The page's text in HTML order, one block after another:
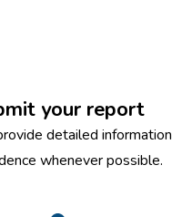
your report
detailed information
whenever possible.